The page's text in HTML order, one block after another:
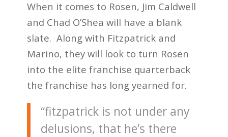
When it comes to Rosen, Jim Caldwell
and Chad O’Shea will have a blank
slate. Along with Fitzpatrick and
Marino, they will look to turn Rosen
into the elite franchise quarterback
the franchise has long yearned for.
“fitzpatrick is not under any
delusions, that he’s there